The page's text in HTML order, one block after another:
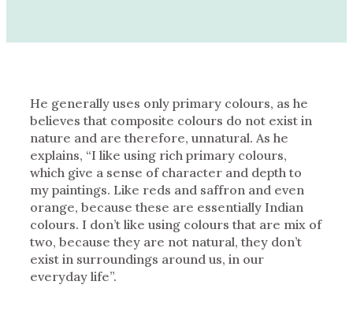
He generally uses only primary colours, as he
believes that composite colours do not exist in
nature and are therefore, unnatural. As he
explains, “I like using rich primary colours,
which give a sense of character and depth to
my paintings. Like reds and saffron and even
orange, because these are essentially Indian
colours. I don’t like using colours that are mix of
two, because they are not natural, they don’t
exist in surroundings around us, in our
everyday life”.